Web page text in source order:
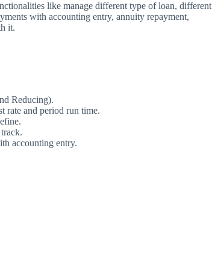
like manage different type of loan, different
with accounting entry, annuity repayment,
it.
Reducing).
rate and period run time.
accounting entry.